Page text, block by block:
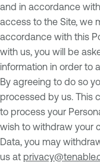
and in accordance
access to the Site, we
accordance with this
with us, you will be
information in order to
By agreeing to do so
processed by us. This
to process your
wish to withdraw your
Data, you may
us at